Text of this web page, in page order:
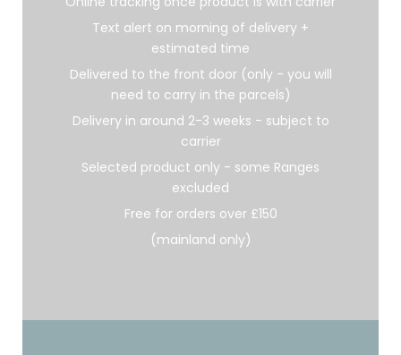
Text alert on morning of delivery +
estimated time
Delivered to the front door (only - you will
need to carry in the parcels)
Delivery in around 2-3 weeks - subject to
carrier
Selected product only - some Ranges
excluded
Free for orders over £150
(mainland only)